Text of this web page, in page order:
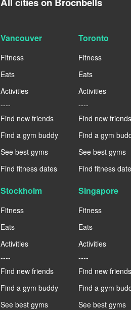
Vancouver
Fitness
Eats
Activities
----
Find new friends
Find a gym buddy
See best gyms
Find fitness dates
Toronto
Fitness
Eats
Activities
----
Find new friends
Find a gym
See best gyms
Find fitness
Stockholm
Fitness
Eats
Activities
----
Find new friends
Find a gym buddy
See best gyms
Singapore
Fitness
Eats
Activities
----
Find new friends
Find a gym
See best gyms